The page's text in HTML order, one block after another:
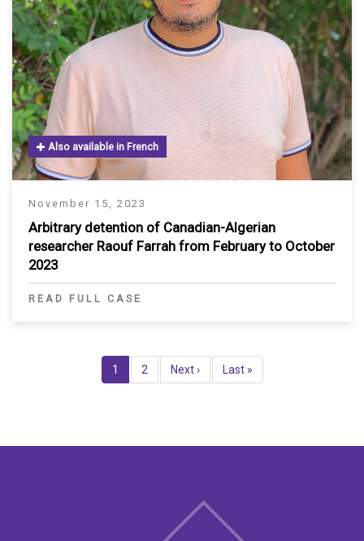
November 15, 2023
Also available in French
Arbitrary detention of Canadian-Algerian
researcher Raouf Farrah from February to October
2023
READ FULL CASE
Current
page
1 Page
2
Next
page
Next ›
Last
page
Last »